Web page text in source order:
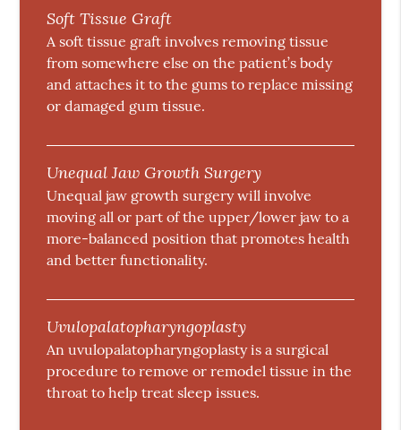
Soft Tissue Graft
A soft tissue graft involves removing tissue
from somewhere else on the patient’s body
and attaches it to the gums to replace missing
or damaged gum tissue.
Unequal Jaw Growth Surgery
Unequal jaw growth surgery will involve
moving all or part of the upper/lower jaw to a
more-balanced position that promotes health
and better functionality.
Uvulopalatopharyngoplasty
An uvulopalatopharyngoplasty is a surgical
procedure to remove or remodel tissue in the
throat to help treat sleep issues.